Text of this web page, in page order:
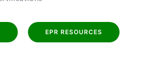
EPR RESOURCES